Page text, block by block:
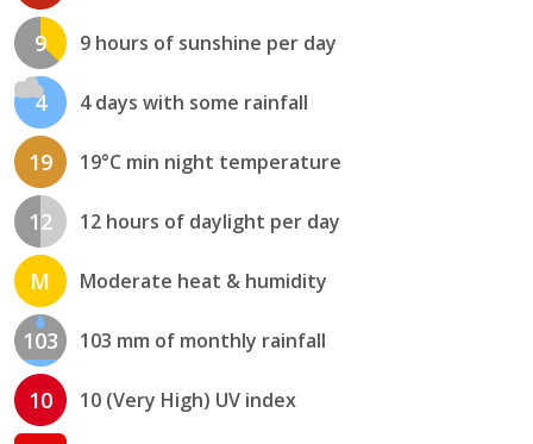
9 9 hours of sunshine per day
4 4 days with some rainfall
19 19°C min night temperature
12 12 hours of daylight per day
M Moderate heat & humidity
103 103 mm of monthly rainfall
10 10 (Very High) UV index